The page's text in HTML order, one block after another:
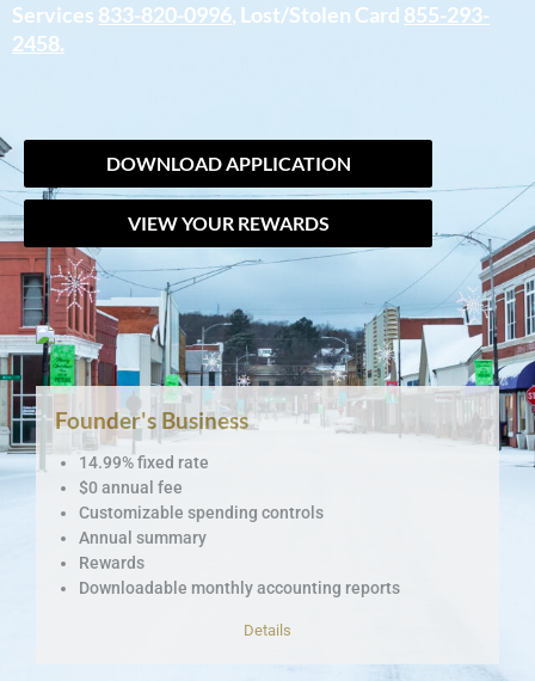
Services 833-820-0996, Lost/Stolen Card 855-293-
2458.
DOWNLOAD APPLICATION
VIEW YOUR REWARDS
Founder's Business
14.99% fixed rate
$0 annual fee
Customizable spending controls
Annual summary
Rewards
Downloadable monthly accounting reports
Details